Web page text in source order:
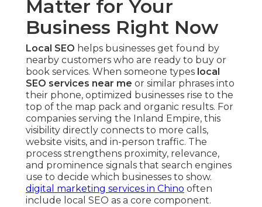
Matter for Your
Business Right Now
Local SEO helps businesses get found by
nearby customers who are ready to buy or
book services. When someone types local
SEO services near me or similar phrases into
their phone, optimized businesses rise to the
top of the map pack and organic results. For
companies serving the Inland Empire, this
visibility directly connects to more calls,
website visits, and in-person traffic. The
process strengthens proximity, relevance,
and prominence signals that search engines
use to decide which businesses to show.
digital marketing services in Chino often
include local SEO as a core component.